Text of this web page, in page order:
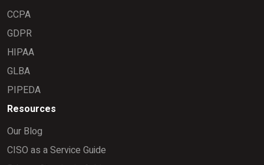
CCPA
GDPR
HIPAA
GLBA
PIPEDA
Resources
Our Blog
CISO as a Service Guide